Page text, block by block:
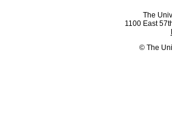
The
1100 East
© The